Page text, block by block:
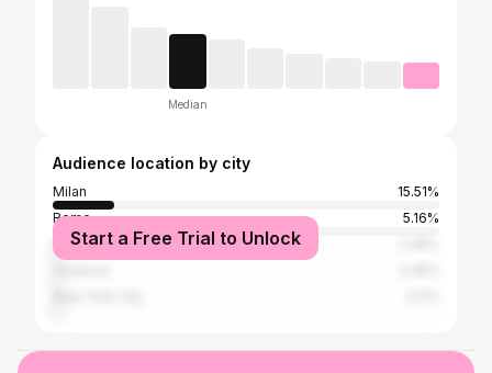
Median
Audience location by city
Milan
15.51%
Rome
5.16%
Naples
Start a Free Trial to Unlock